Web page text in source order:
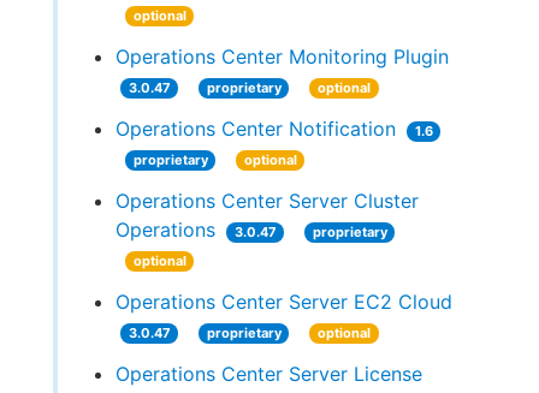
optional
Operations Center Monitoring Plugin
3.0.47 proprietary optional
Operations Center Notification
1.6
proprietary
optional
Operations Center Server Cluster
Operations
3.0.47
proprietary
optional
Operations Center Server EC2 Cloud
3.0.47 proprietary optional
Operations Center Server License